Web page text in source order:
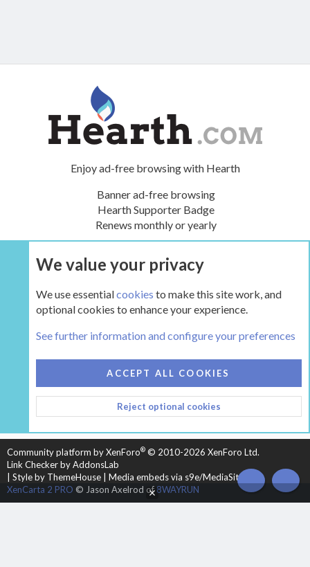
Enjoy ad-free browsing with Hearth
Banner ad-free browsing
Hearth Supporter Badge
Renews monthly or yearly
UPGRADE NOW
HEARTH 2
CONTACT US
TERMS AND RULES
PRIVACY POLICY
HELP
HOME
R
S
Community platform by XenForo® © 2010-2026 XenForo Ltd.
Link Checker by AddonsLab
Style by ThemeHouse
Media embeds via s9e/MediaSites
XenCarta 2 PRO © Jason Axelrod of8WAYRUN TOP
We value your privacy
We use essentialcookies to make this site work, and
optional cookies to enhance your experience.
See further information and configure your preferences
ACCEPT ALL COOKIES
Reject optional cookies